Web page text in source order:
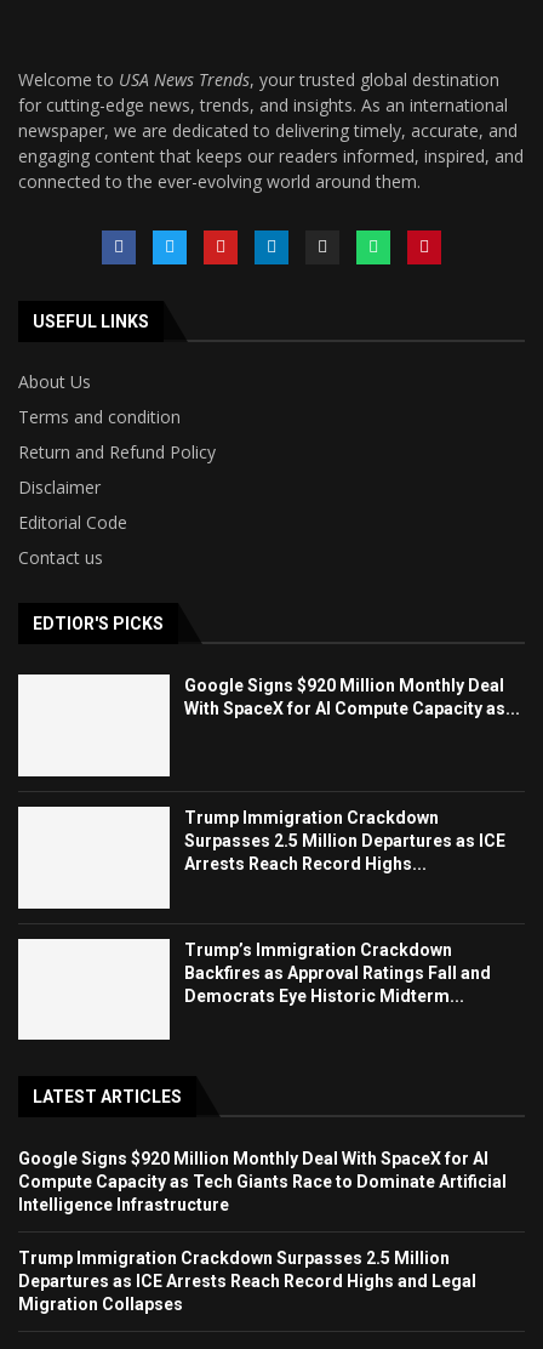
Welcome to USA News Trends, your trusted global destination
for cutting-edge news, trends, and insights. As an international
newspaper, we are dedicated to delivering timely, accurate, and
engaging content that keeps our readers informed, inspired, and
connected to the ever-evolving world around them.
USEFUL LINKS
About Us
Terms and condition
Return and Refund Policy
Disclaimer
Editorial Code
Contact us
EDTIOR'S PICKS
Google Signs $920 Million Monthly Deal
With SpaceX for AI Compute Capacity as...
Trump Immigration Crackdown
Surpasses 2.5 Million Departures as ICE
Arrests Reach Record Highs...
Trump’s Immigration Crackdown
Backfires as Approval Ratings Fall and
Democrats Eye Historic Midterm...
LATEST ARTICLES
Google Signs $920 Million Monthly Deal With SpaceX for AI
Compute Capacity as Tech Giants Race to Dominate Artificial
Intelligence Infrastructure
Trump Immigration Crackdown Surpasses 2.5 Million
Departures as ICE Arrests Reach Record Highs and Legal
Migration Collapses